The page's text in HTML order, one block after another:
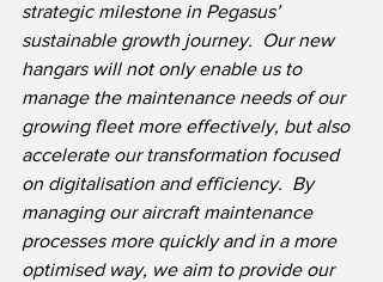
strategic milestone in Pegasus’
sustainable growth journey.  Our new
hangars will not only enable us to
manage the maintenance needs of our
growing fleet more effectively, but also
accelerate our transformation focused
on digitalisation and efficiency.  By
managing our aircraft maintenance
processes more quickly and in a more
optimised way, we aim to provide our